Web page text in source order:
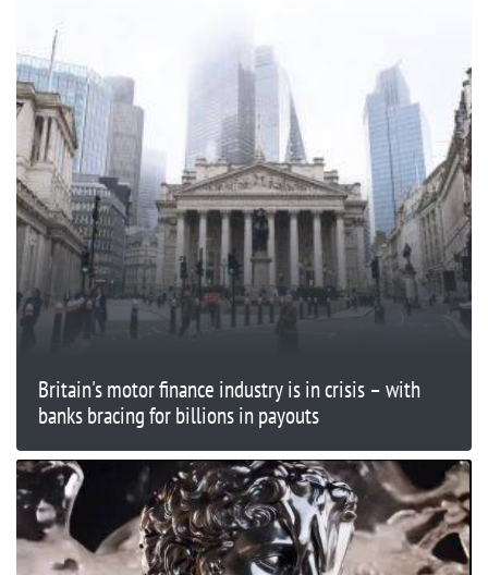
Britain's motor finance industry is in crisis – with
banks bracing for billions in payouts